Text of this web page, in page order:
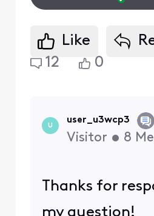
Like
12
0
U
user_u3wcp3
Visitor • 8
Thanks for
my question!